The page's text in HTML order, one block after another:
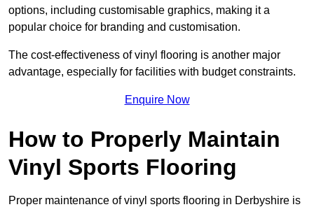
options, including customisable graphics, making it a
popular choice for branding and customisation.
The cost-effectiveness of vinyl flooring is another major
advantage, especially for facilities with budget constraints.
Enquire Now
How to Properly Maintain
Vinyl Sports Flooring
Proper maintenance of vinyl sports flooring in Derbyshire is